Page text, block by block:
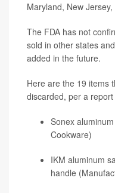
Maryland, New
The FDA has not
sold in other states
added in the future.
Here are the 19 items
discarded, per a
Sonex
Cookware)
IKM aluminum
handle